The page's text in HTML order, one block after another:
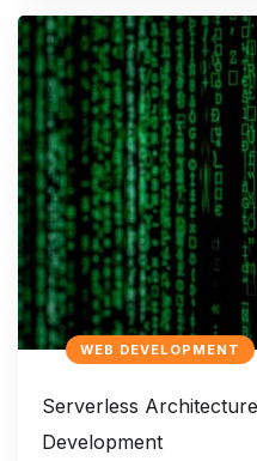
WEB DEVELOPMENT
Serverless
Development